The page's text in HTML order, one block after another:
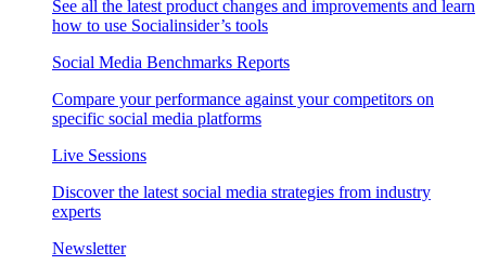
See all the latest product changes and improvements and learn
how to use Socialinsider’s tools
Social Media Benchmarks Reports
Compare your performance against your competitors on
specific social media platforms
Live Sessions
Discover the latest social media strategies from industry
experts
Newsletter